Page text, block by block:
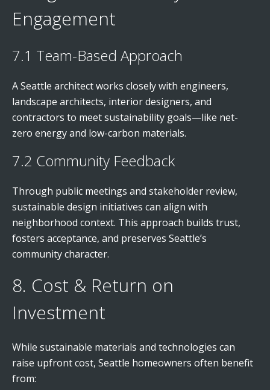
Engagement
7.1 Team-Based Approach
A Seattle architect works closely with engineers,
landscape architects, interior designers, and
contractors to meet sustainability goals—like net-
zero energy and low-carbon materials.
7.2 Community Feedback
Through public meetings and stakeholder review,
sustainable design initiatives can align with
neighborhood context. This approach builds trust,
fosters acceptance, and preserves Seattle’s
community character.
8. Cost & Return on
Investment
While sustainable materials and technologies can
raise upfront cost, Seattle homeowners often benefit
from: